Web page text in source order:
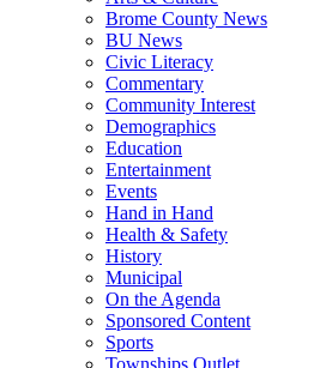
Brome County News
BU News
Civic Literacy
Commentary
Community Interest
Demographics
Education
Entertainment
Events
Hand in Hand
Health & Safety
History
Municipal
On the Agenda
Sponsored Content
Sports
Townships Outlet